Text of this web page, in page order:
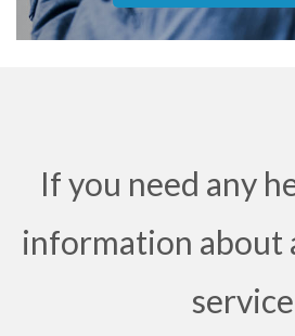
If you need any
information about
service